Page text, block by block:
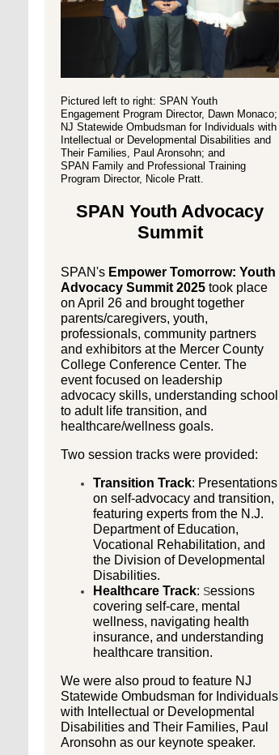
Pictured left to right: SPAN Youth
Engagement Program Director, Dawn Monaco;
NJ Statewide Ombudsman for Individuals with
Intellectual or Developmental Disabilities and
Their Families, Paul Aronsohn; and
SPAN Family and Professional Training
Program Director, Nicole Pratt.
SPAN Youth Advocacy
Summit
SPAN's Empower Tomorrow: Youth
Advocacy Summit 2025 took place
on April 26 and brought together
parents/caregivers, youth,
professionals, community partners
and exhibitors at the Mercer County
College Conference Center. The
event focused on leadership
advocacy skills, understanding school
to adult life transition, and
healthcare/wellness goals.
Two session tracks were provided:
Transition Track: Presentations
on self-advocacy and transition,
featuring experts from the N.J.
Department of Education,
Vocational Rehabilitation, and
the Division of Developmental
Disabilities.
Healthcare Track: Sessions
covering self-care, mental
wellness, navigating health
insurance, and understanding
healthcare transition.
We were also proud to feature NJ
Statewide Ombudsman for Individuals
with Intellectual or Developmental
Disabilities and Their Families, Paul
Aronsohn as our keynote speaker.